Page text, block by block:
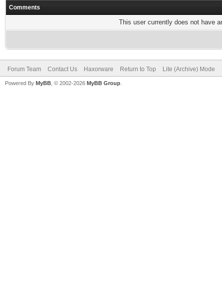
Comments
This user currently does not have
Forum Team Contact Us Haxorware Return to Top Lite (Archive) Mode
Powered By MyBB , © 2002-2026 MyBB Group